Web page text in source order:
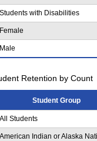
Students with Disabilities
Female
Male
Retention by Count
Student Group
All Students
American Indian or Alaska